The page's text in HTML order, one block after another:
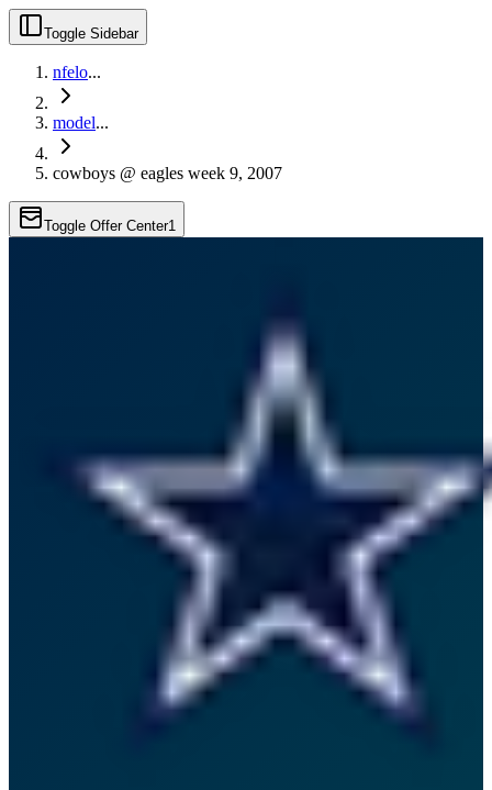
Toggle Sidebar
nfelo...
model...
cowboys @ eagles week 9, 2007
Toggle Offer Center1